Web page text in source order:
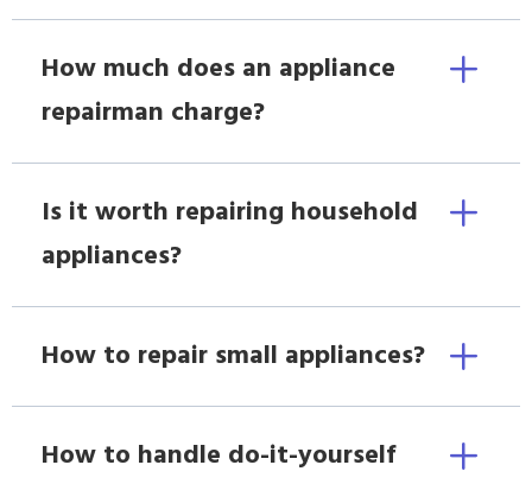
How much does an appliance
repairman charge?
Is it worth repairing household
appliances?
How to repair small appliances?
How to handle do-it-yourself